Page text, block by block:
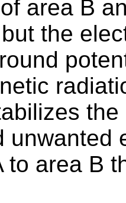
area B
the
unwanted
to area B